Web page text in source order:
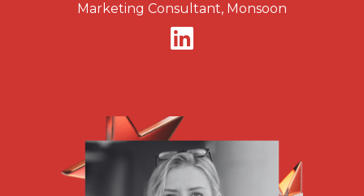
Marketing Consultant, Monsoon